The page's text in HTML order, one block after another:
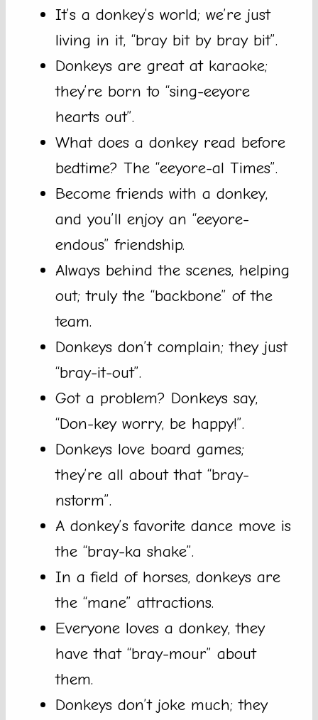
It’s a donkey’s world; we’re just
living in it, “bray bit by bray bit”.
Donkeys are great at karaoke;
they’re born to “sing-eeyore
hearts out”.
What does a donkey read before
bedtime? The “eeyore-al Times”.
Become friends with a donkey,
and you’ll enjoy an “eeyore-
endous” friendship.
Always behind the scenes, helping
out; truly the “backbone” of the
team.
Donkeys don’t complain; they just
“bray-it-out”.
Got a problem? Donkeys say,
“Don-key worry, be happy!”.
Donkeys love board games;
they’re all about that “bray-
nstorm”.
A donkey’s favorite dance move is
the “bray-ka shake”.
In a field of horses, donkeys are
the “mane” attractions.
Everyone loves a donkey, they
have that “bray-mour” about
them.
Donkeys don’t joke much; they